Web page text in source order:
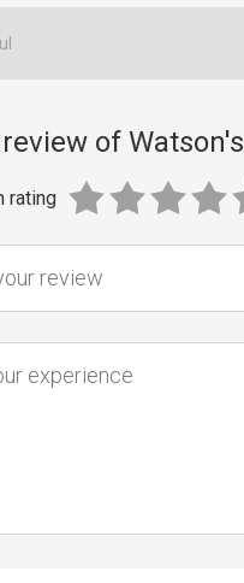
of Watson's
rating